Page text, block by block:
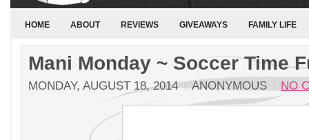
HOME ABOUT REVIEWS GIVEAWAYS FAMILY LIFE
Mani Monday ~ Soccer Time
MONDAY, AUGUST 18, 2014 ANONYMOUS NO